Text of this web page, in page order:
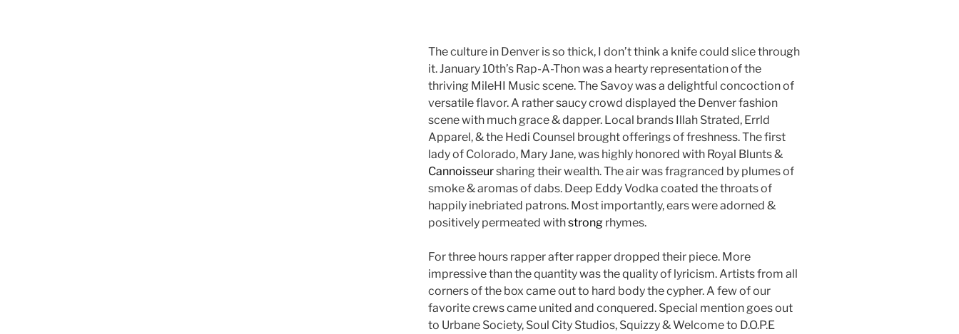
The culture in Denver is so thick, I don’t think a knife could slice through
it. January 10th’s Rap-A-Thon was a hearty representation of the
thriving MileHI Music scene. The Savoy was a delightful concoction of
versatile flavor. A rather saucy crowd displayed the Denver fashion
scene with much grace & dapper. Local brands Illah Strated, Errld
Apparel, & the Hedi Counsel brought offerings of freshness. The first
lady of Colorado, Mary Jane, was highly honored with Royal Blunts &
Cannoisseursharing their wealth. The air was fragranced by plumes of
smoke & aromas of dabs. Deep Eddy Vodka coated the throats of
happily inebriated patrons. Most importantly, ears were adorned &
positively permeated withstrong rhymes.
For three hours rapper after rapper dropped their piece. More
impressive than the quantity was the quality of lyricism. Artists from all
corners of the box came out to hard body the cypher. A few of our
favorite crews came united and conquered. Special mention goes out
to Urbane Society, Soul City Studios, Squizzy & Welcome to D.O.P.E